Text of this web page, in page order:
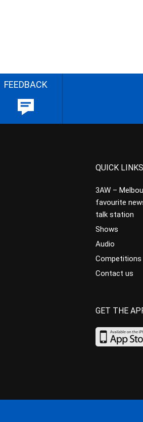
FEEDBACK
QUICK LINKS
3AW –
favourite
talk station
Shows
Audio
Competitions
Contact us
GET THE